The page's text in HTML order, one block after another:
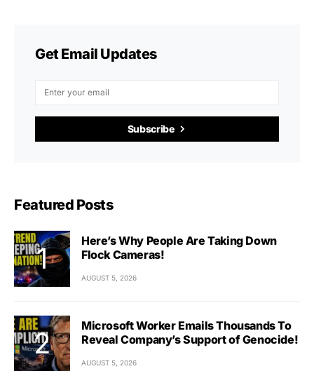
Get Email Updates
Subscribe
Featured Posts
Here’s Why People Are Taking Down
Flock Cameras!
AUGUST 5, 2026
Microsoft Worker Emails Thousands To
Reveal Company’s Support of Genocide!
AUGUST 5, 2026